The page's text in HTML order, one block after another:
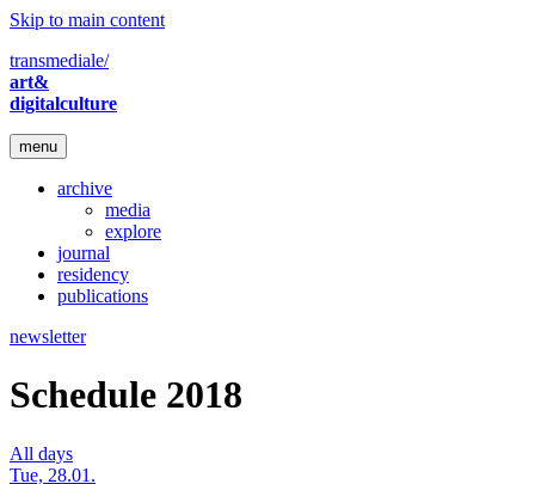
Skip to main content
transmediale/
art&
digitalculture
menu
archive
media
explore
journal
residency
publications
newsletter
Schedule 2018
All days
Tue, 28.01.